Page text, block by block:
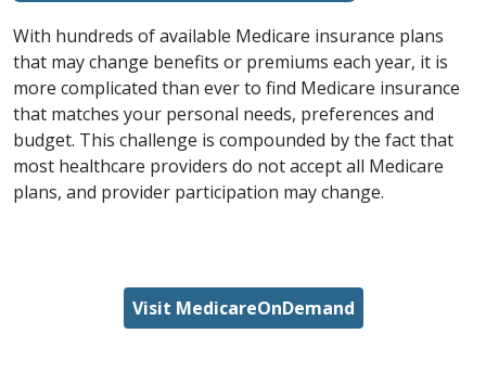
With hundreds of available Medicare insurance plans
that may change benefits or premiums each year, it is
more complicated than ever to find Medicare insurance
that matches your personal needs, preferences and
budget. This challenge is compounded by the fact that
most healthcare providers do not accept all Medicare
plans, and provider participation may change.
Visit MedicareOnDemand